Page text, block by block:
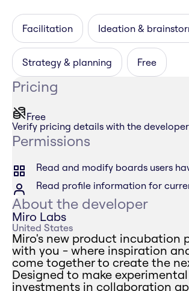
Facilitation Ideation &
Strategy & planning Free
Pricing
Free
Verify pricing details with the developer
Permissions
Read and modify boards users
Read profile information for
About the developer
Miro Labs
United States
Miro's new product incubation
with you - where inspiration
come together to create the
Designed to make experimental
investments in collaboration